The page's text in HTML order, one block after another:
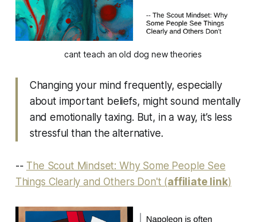
cant teach an old dog new theories
Changing your mind frequently, especially
about important beliefs, might sound mentally
and emotionally taxing. But, in a way, it’s less
stressful than the alternative.
-- The Scout Mindset: Why Some People See
Things Clearly and Others Don't (affiliate link)